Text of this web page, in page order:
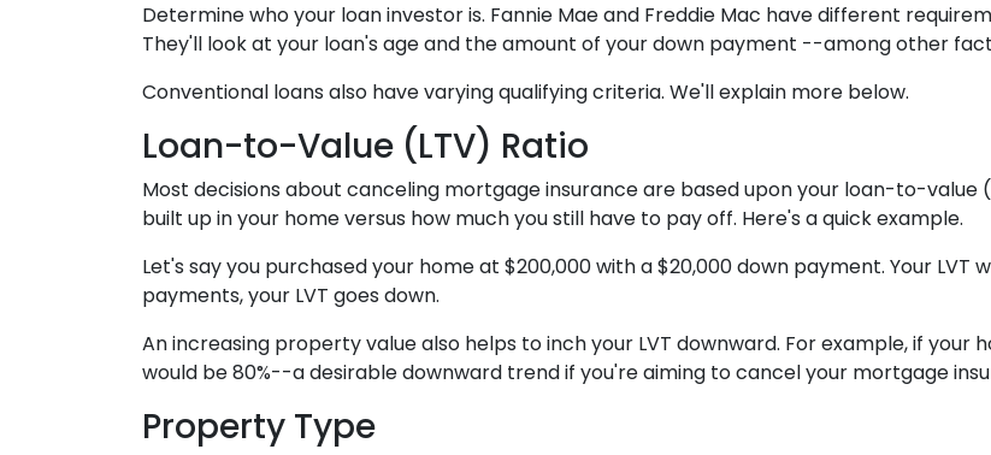
Determine who your loan investor is. Fannie Mae and Freddie Mac have different
They'll look at your loan's age and the amount of your down payment --among other
Conventional loans also have varying qualifying criteria. We'll explain more below.
Loan-to-Value (LTV) Ratio
Most decisions about canceling mortgage insurance are based upon your loan-to-value
built up in your home versus how much you still have to pay off. Here's a quick example.
Let's say you purchased your home at $200,000 with a $20,000 down payment. Your LVT
payments, your LVT goes down.
An increasing property value also helps to inch your LVT downward. For example, if your
would be 80%--a desirable downward trend if you're aiming to cancel your mortgage
Property Type